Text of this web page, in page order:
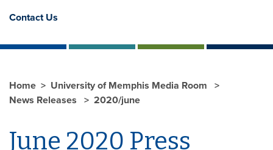
Contact Us
Home
University of Memphis Media Room
News Releases
2020/june
June 2020 Press